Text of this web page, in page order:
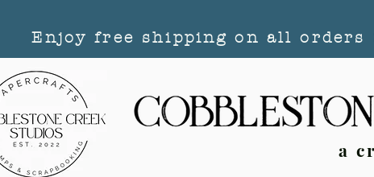
Enjoy free shipping on all orders
a